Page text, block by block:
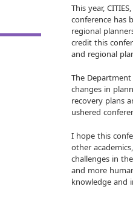
This year,
conference has
regional
credit this
and regional
The
changes in
recovery plans
ushered
I hope this
other
challenges in
and more
knowledge and